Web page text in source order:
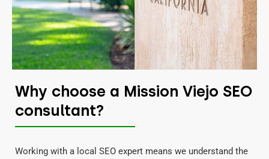
Why choose a Mission Viejo SEO
consultant?
Working with a local SEO expert means we understand the